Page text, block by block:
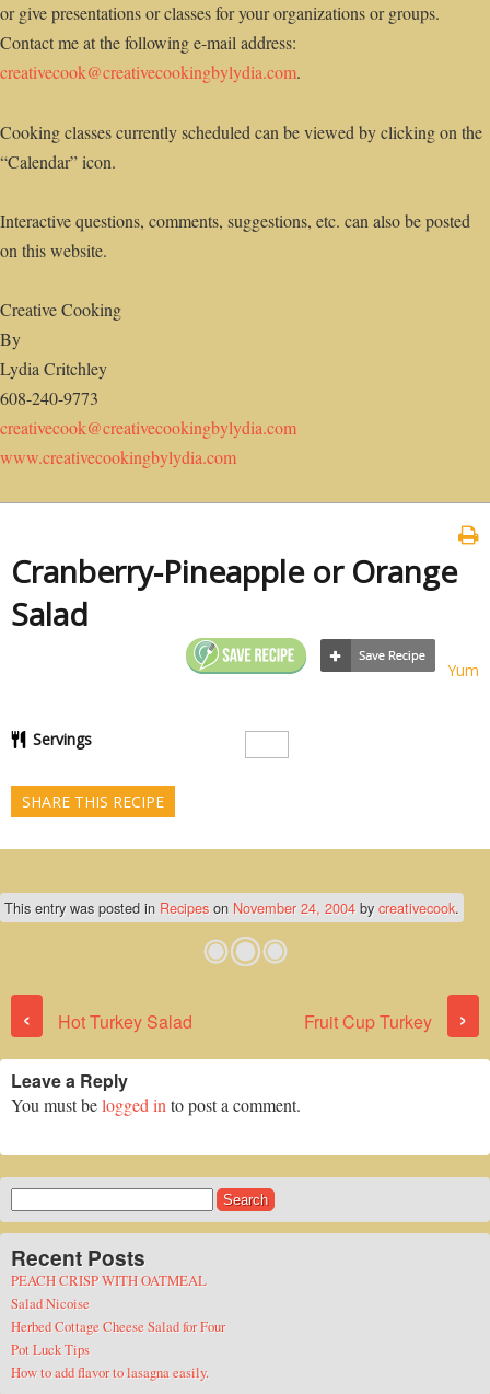
or give presentations or classes for your organizations or groups.
Contact me at the following e-mail address:
creativecook@creativecookingbylydia.com.
Cooking classes currently scheduled can be viewed by clicking on the
“Calendar” icon.
Interactive questions, comments, suggestions, etc. can also be posted
on this website.
Creative Cooking
By
Lydia Critchley
608-240-9773
creativecook@creativecookingbylydia.com
www.creativecookingbylydia.com
Cranberry-Pineapple or Orange
Salad
Yum
Servings
SHARE THIS RECIPE
This entry was posted in Recipes on November 24, 2004 bycreativecook.
‹ Hot Turkey Salad Fruit Cup Turkey ›
Leave a Reply
You must belogged in to post a comment.
for:
Recent Posts
PEACH CRISP WITH OATMEAL
Salad Nicoise
Herbed Cottage Cheese Salad for Four
Pot Luck Tips
How to add flavor to lasagna easily.